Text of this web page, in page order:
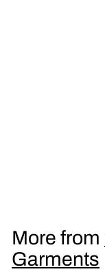
.
9
5
More from
Garments